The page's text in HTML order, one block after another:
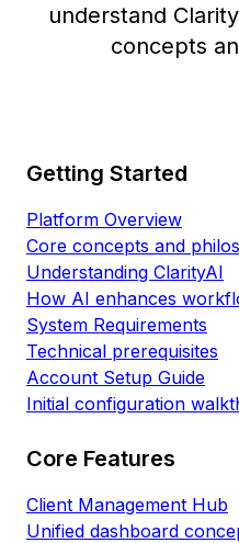
understand
concepts
Getting Started
Platform Overview
Core concepts and
Understanding ClarityAI
How AI enhances
System Requirements
Technical prerequisites
Account Setup Guide
Initial configuration
Core Features
Client Management Hub
Unified dashboard